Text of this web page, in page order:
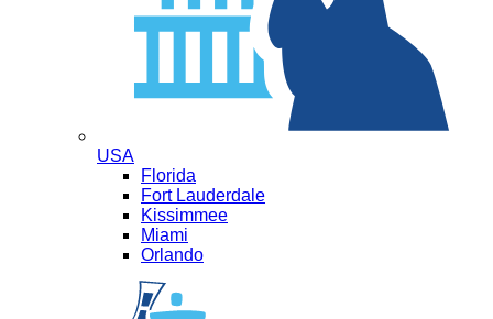
USA
Florida
Fort Lauderdale
Kissimmee
Miami
Orlando